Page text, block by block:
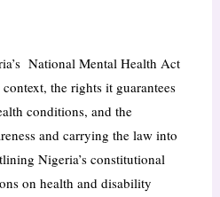
National Mental Health Act
the rights it guarantees
conditions, and the
and carrying the law into
Nigeria’s constitutional
on health and disability